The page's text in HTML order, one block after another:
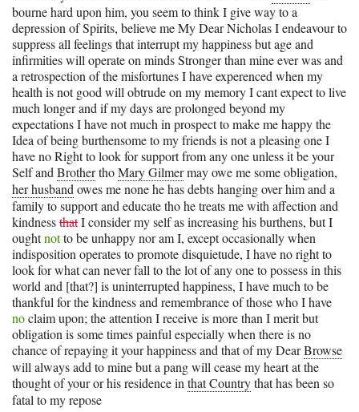
bourne hard upon him, you seem to think I give way to a
depression of Spirits, believe me My Dear Nicholas I endeavour to
suppress all feelings that interrupt my happiness but age and
infirmities will operate on minds Stronger than mine ever was and
a retrospection of the misfortunes I have experenced when my
health is not good will obtrude on my memory I cant expect to live
much longer and if my days are prolonged beyond my
expectations I have not much in prospect to make me happy the
Idea of being burthensome to my friends is not a pleasing one I
have no Right to look for support from any one unless it be your
Self and BrotherthoMary Gilmermay owe me some obligation,
her husband owes me none he has debts hanging over him and a
family to support and educate tho he treats me with affection and
kindnessthatI consider my self as increasing his burthens, but I
oughtnotto be unhappy nor am I, except occasionally when
indisposition operates to promote disquietude, I have no right to
look for what can never fall to the lot of any one to possess in this
world and [that?] is uninterrupted happiness, I have much to be
thankful for the kindness and remembrance of those who I have
noclaim upon; the attention I receive is more than I merit but
obligation is some times painful especially when there is no
chance of repaying it your happiness and that of my DearBrowse
will always add to mine but a pang will cease my heart at the
thought of your or his residence in that Countrythat has been so
fatal to my repose